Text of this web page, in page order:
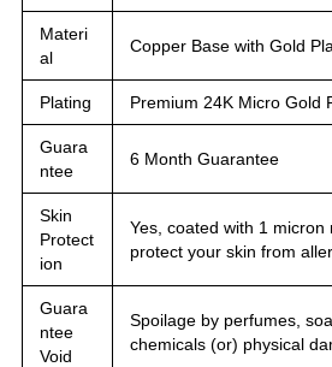
Materi
al
Copper Base with Gold
Plating Premium 24K Micro Gold
Guara
ntee
6 Month Guarantee
Skin
Protect
ion
Yes, coated with 1
protect your skin from
Guara
ntee
Void
Spoilage by perfumes,
chemicals (or) physical